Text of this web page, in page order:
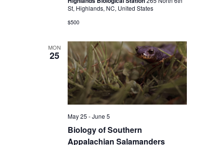
St, Highlands, NC, United States
$500
MON
25
Biology of Southern
Appalachian Salamanders
May 25 -June 5